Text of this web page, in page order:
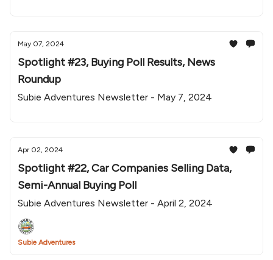
May 07, 2024
Spotlight #23, Buying Poll Results, News
Roundup
Subie Adventures Newsletter - May 7, 2024
Apr 02, 2024
Spotlight #22, Car Companies Selling Data,
Semi-Annual Buying Poll
Subie Adventures Newsletter - April 2, 2024
Subie Adventures